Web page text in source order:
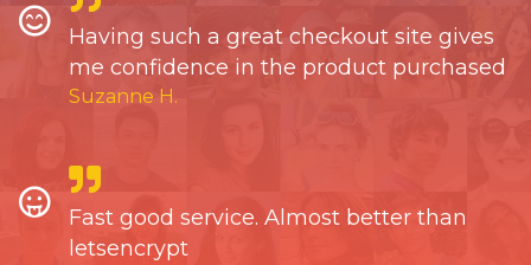
Having such a great checkout site gives
me confidence in the product purchased
Suzanne H.
Fast good service. Almost better than
letsencrypt